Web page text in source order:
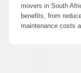
movers in South
benefits, from
maintenance costs